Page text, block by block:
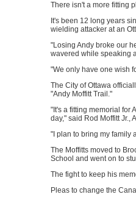
There isn't a more fitting
It's been 12 long years
wielding attacker at an
"Losing Andy broke our
wavered while speaking
"We only have one wish
The City of Ottawa
"Andy Moffitt Trail."
"It's a fitting memorial for
day," said Rod Moffitt Jr.,
"I plan to bring my family
The Moffitts moved to
School and went on to
The fight to keep his
Pleas to change the